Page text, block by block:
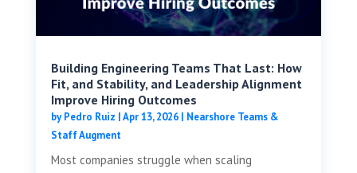
Building Engineering Teams That Last: How
Fit, and Stability, and Leadership Alignment
Improve Hiring Outcomes
byPedro Ruiz |Apr 13, 2026| Nearshore Teams &
Staff Augment
Most companies struggle when scaling